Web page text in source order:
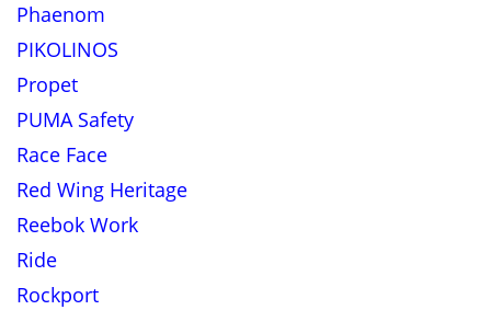
Phaenom
PIKOLINOS
Propet
PUMA Safety
Race Face
Red Wing Heritage
Reebok Work
Ride
Rockport